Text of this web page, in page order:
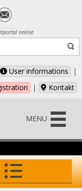
online
User informations
|
| Kontakt
MENU